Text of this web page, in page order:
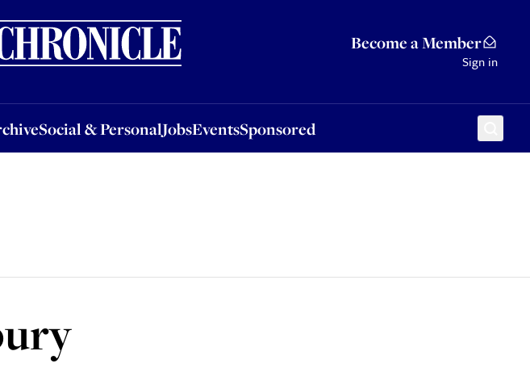
Become a Member
Sign in
Social & PersonalJobsEventsSponsored
& PersonalJobsEventsSponsored